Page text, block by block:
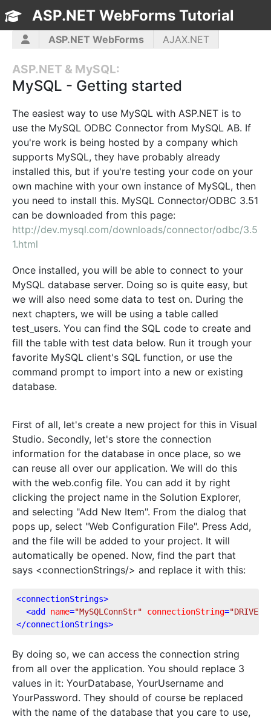
ASP.NET WebForms Tutorial
ASP.NET WebForms
AJAX.NET
JavaScript
jQuery
ASP.NET & MySQL:
MySQL - Getting started
The easiest way to use MySQL with ASP.NET is to
use the MySQL ODBC Connector from MySQL AB. If
you're work is being hosted by a company which
supports MySQL, they have probably already
installed this, but if you're testing your code on your
own machine with your own instance of MySQL, then
you need to install this. MySQL Connector/ODBC 3.51
can be downloaded from this page:
http://dev.mysql.com/downloads/connector/odbc/3.5
1.html
Once installed, you will be able to connect to your
MySQL database server. Doing so is quite easy, but
we will also need some data to test on. During the
next chapters, we will be using a table called
test_users. You can find the SQL code to create and
fill the table with test data below. Run it trough your
favorite MySQL client's SQL function, or use the
command prompt to import into a new or existing
database.
First of all, let's create a new project for this in Visual
Studio. Secondly, let's store the connection
information for the database in once place, so we
can reuse all over our application. We will do this
with the web.config file. You can add it by right
clicking the project name in the Solution Explorer,
and selecting "Add New Item". From the dialog that
pops up, select "Web Configuration File". Press Add,
and the file will be added to your project. It will
automatically be opened. Now, find the part that
says <connectionStrings/> and replace it with this:
<connectionStrings>
<add name="MySQLConnStr" connectionString=
</connectionStrings>
By doing so, we can access the connection string
from all over the application. You should replace 3
values in it: YourDatabase, YourUsername and
YourPassword. They should of course be replaced
with the name of the database that you care to use,